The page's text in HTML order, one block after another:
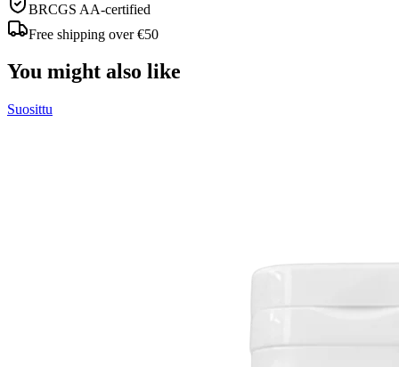
BRCGS AA-certified
Free shipping over €50
You might also like
Suosittu